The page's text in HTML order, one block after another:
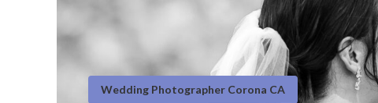
Wedding Photographer Corona CA